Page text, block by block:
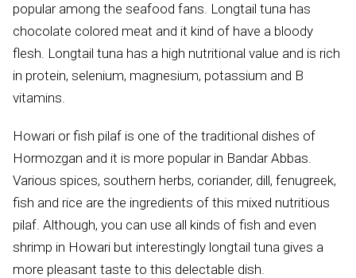
popular among the seafood fans. Longtail tuna has
chocolate colored meat and it kind of have a bloody
flesh. Longtail tuna has a high nutritional value and is rich
in protein, selenium, magnesium, potassium and B
vitamins.
Howari or fish pilaf is one of the traditional dishes of
Hormozgan and it is more popular in Bandar Abbas.
Various spices, southern herbs, coriander, dill, fenugreek,
fish and rice are the ingredients of this mixed nutritious
pilaf. Although, you can use all kinds of fish and even
shrimp in Howari but interestingly longtail tuna gives a
more pleasant taste to this delectable dish.